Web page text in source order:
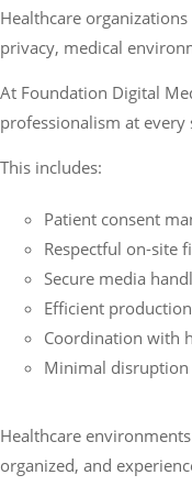
Healthcare
privacy, medical
At Foundation Digital
professionalism at every
This includes:
Patient consent
Respectful on-site
Secure media
Efficient
Coordination with
Minimal
Healthcare
organized, and